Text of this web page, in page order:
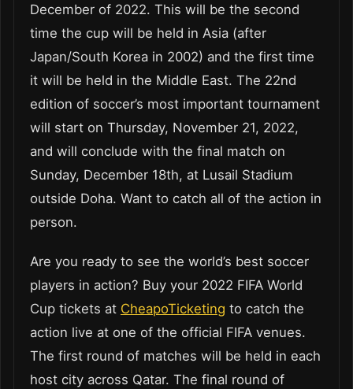
December of 2022. This will be the second
time the cup will be held in Asia (after
Japan/South Korea in 2002) and the first time
it will be held in the Middle East. The 22nd
edition of soccer’s most important tournament
will start on Thursday, November 21, 2022,
and will conclude with the final match on
Sunday, December 18th, at Lusail Stadium
outside Doha. Want to catch all of the action in
person.
Are you ready to see the world’s best soccer
players in action? Buy your 2022 FIFA World
Cup tickets at CheapoTicketing to catch the
action live at one of the official FIFA venues.
The first round of matches will be held in each
host city across Qatar. The final round of